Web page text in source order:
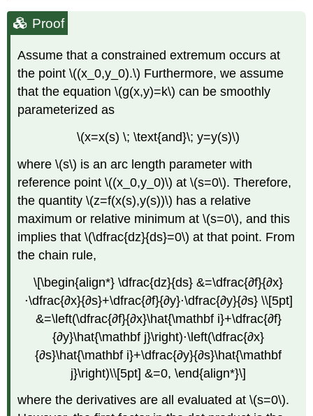
Proof
Assume that a constrained extremum occurs at
the point \((x_0,y_0).\) Furthermore, we assume
that the equation \(g(x,y)=k\) can be smoothly
parameterized as
\(x=x(s) \; \text{and}\; y=y(s)\)
where \(s\) is an arc length parameter with
reference point \((x_0,y_0)\) at \(s=0\). Therefore,
the quantity \(z=f(x(s),y(s))\) has a relative
maximum or relative minimum at \(s=0\), and this
implies that \(\dfrac{dz}{ds}=0\) at that point. From
the chain rule,
\[\begin{align*} \dfrac{dz}{ds} &=\dfrac{∂f}{∂x}
⋅\dfrac{∂x}{∂s}+\dfrac{∂f}{∂y}⋅\dfrac{∂y}{∂s} \\[5pt]
&=\left(\dfrac{∂f}{∂x}\hat{\mathbf i}+\dfrac{∂f}
{∂y}\hat{\mathbf j}\right)⋅\left(\dfrac{∂x}
{∂s}\hat{\mathbf i}+\dfrac{∂y}{∂s}\hat{\mathbf
j}\right)\\[5pt] &=0, \end{align*}\]
where the derivatives are all evaluated at \(s=0\).